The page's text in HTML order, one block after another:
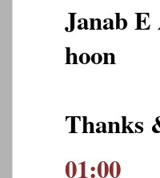
Janab
hoon
Thanks
01:00